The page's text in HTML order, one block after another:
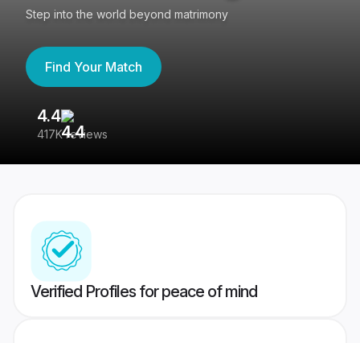
Step into the world beyond matrimony
Find Your Match
4.4
417K reviews
Verified Profiles for peace of mind